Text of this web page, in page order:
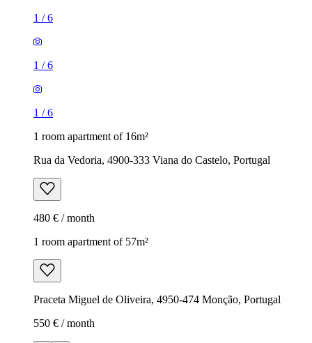
1 /6
1 /6
1 /6
1 room apartment of 16m²
Rua da Vedoria, 4900-333 Viana do Castelo, Portugal
480 € / month
1 room apartment of 57m²
Praceta Miguel de Oliveira, 4950-474 Monção, Portugal
550 € / month